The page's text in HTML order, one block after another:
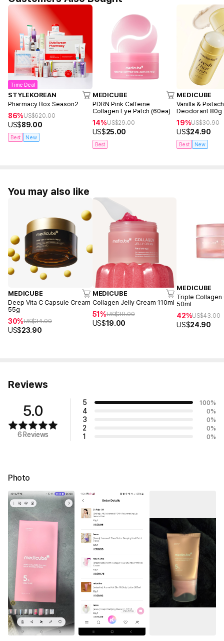
Time Deal
STYLEKOREAN
Pharmacy Box Season2
86%US$620.00
US$89.00
Best New
MEDICUBE
PDRN Pink Caffeine
Collagen Eye Patch (60ea)
14%US$29.00
US$25.00
Best
MEDICUBE
Vanilla &
Deodorant 80g
19%US$30.90
US$24.90
Best New
You may also like
MEDICUBE
Deep Vita C Capsule Cream
55g
30%US$34.00
US$23.90
MEDICUBE
Collagen Jelly Cream 110ml
51%US$39.00
US$19.00
MEDICUBE
Triple Collagen
50ml
42%US$43.00
US$24.90
Reviews
5.0
6 Reviews
5 100%
4 0%
3 0%
2 0%
1 0%
Photo